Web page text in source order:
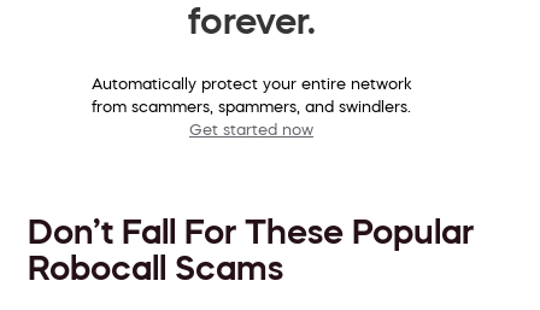
forever.
Automatically protect your entire network
from scammers, spammers, and swindlers.
Get started now
Don’t Fall For These Popular
Robocall Scams